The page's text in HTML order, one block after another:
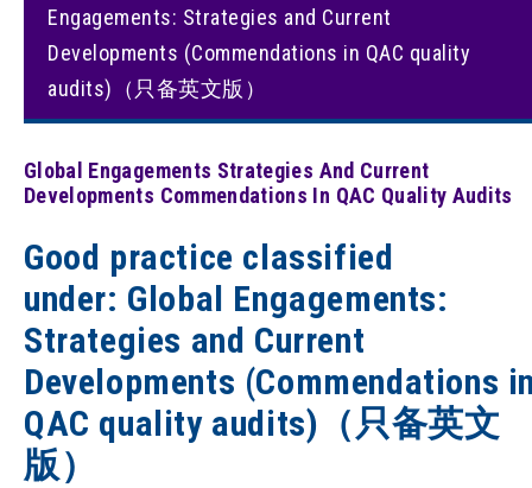
Engagements: Strategies and Current
Developments (Commendations in QAC quality
audits)（只备英文版）
Global Engagements Strategies And Current
Developments Commendations In QAC Quality Audits
Good practice classified
under: Global Engagements:
Strategies and Current
Developments (Commendations
QAC quality audits)（只备英文
版）